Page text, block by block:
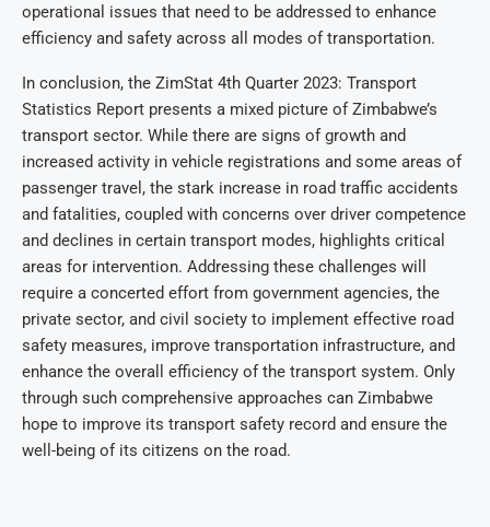
operational issues that need to be addressed to enhance
efficiency and safety across all modes of transportation.
In conclusion, the ZimStat 4th Quarter 2023: Transport
Statistics Report presents a mixed picture of Zimbabwe’s
transport sector. While there are signs of growth and
increased activity in vehicle registrations and some areas of
passenger travel, the stark increase in road traffic accidents
and fatalities, coupled with concerns over driver competence
and declines in certain transport modes, highlights critical
areas for intervention. Addressing these challenges will
require a concerted effort from government agencies, the
private sector, and civil society to implement effective road
safety measures, improve transportation infrastructure, and
enhance the overall efficiency of the transport system. Only
through such comprehensive approaches can Zimbabwe
hope to improve its transport safety record and ensure the
well-being of its citizens on the road.